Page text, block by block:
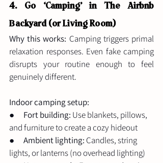
4. Go ‘Camping’ in The Airbnb
Backyard (or Living Room)
Why this works: Camping triggers primal
relaxation responses. Even fake camping
disrupts your routine enough to feel
genuinely different.
Indoor camping setup:
● Fort building: Use blankets, pillows,
and furniture to create a cozy hideout
● Ambient lighting: Candles, string
lights, or lanterns (no overhead lighting)